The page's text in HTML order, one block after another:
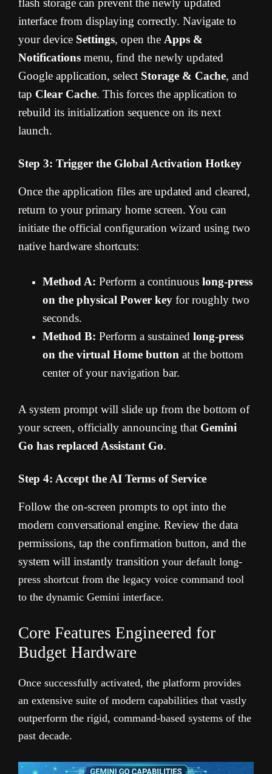
flash storage can prevent the newly updated
interface from displaying correctly. Navigate to
your device Settings, open the Apps &
Notifications menu, find the newly updated
Google application, select Storage & Cache, and
tap Clear Cache. This forces the application to
rebuild its initialization sequence on its next
launch.
Step 3: Trigger the Global Activation Hotkey
Once the application files are updated and cleared,
return to your primary home screen. You can
initiate the official configuration wizard using two
native hardware shortcuts:
Method A: Perform a continuous long-press
on the physical Power key for roughly two
seconds.
Method B: Perform a sustained long-press
on the virtual Home button at the bottom
center of your navigation bar.
A system prompt will slide up from the bottom of
your screen, officially announcing that Gemini
Go has replaced Assistant Go.
Step 4: Accept the AI Terms of Service
Follow the on-screen prompts to opt into the
modern conversational engine. Review the data
permissions, tap the confirmation button, and the
system will instantly transition your default long-
press shortcut from the legacy voice command tool
to the dynamic Gemini interface.
Core Features Engineered for
Budget Hardware
Once successfully activated, the platform provides
an extensive suite of modern capabilities that vastly
outperform the rigid, command-based systems of the
past decade.